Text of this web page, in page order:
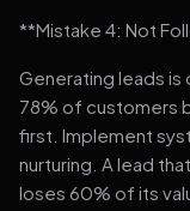
**Mistake 4: Not
Generating leads is
78% of customers
first. Implement
nurturing. A lead
loses 60% of its